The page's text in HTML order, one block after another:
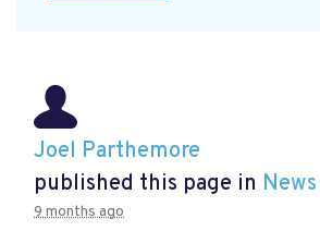
Joel Parthemore
published this page in News
9 months ago